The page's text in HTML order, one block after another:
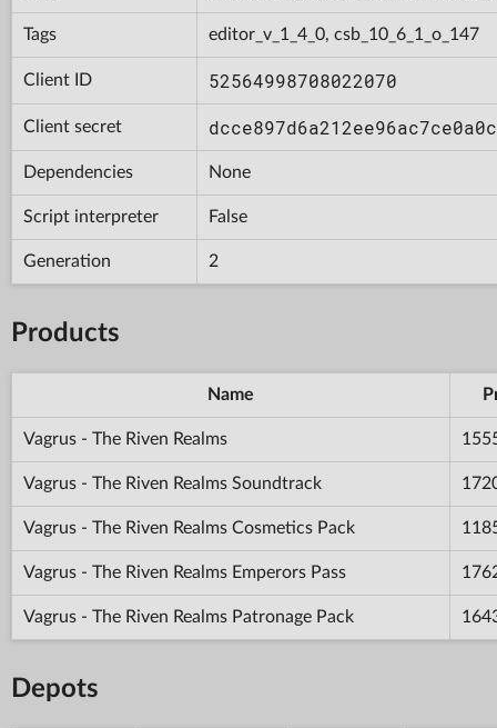
Tags editor_v_1_4_0, csb_10_6_1_o_147
Client ID 52564998708022070
Client secret
Dependencies None
Script interpreter False
Generation 2
Products
Name
Vagrus - The Riven Realms
Vagrus - The Riven Realms Soundtrack
Vagrus - The Riven Realms Cosmetics Pack
Vagrus - The Riven Realms Emperors Pass
Vagrus - The Riven Realms Patronage Pack
Depots